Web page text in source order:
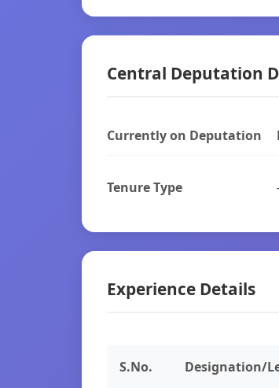
Central Deputation
Currently on Deputation
Tenure Type
Experience Details
S.No. Designation/